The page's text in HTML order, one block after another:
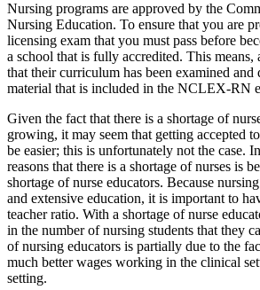
Nursing programs are approved by the
Nursing Education. To ensure that you are
licensing exam that you must pass before
a school that is fully accredited. This means,
that their curriculum has been examined and
material that is included in the NCLEX-RN
Given the fact that there is a shortage of
growing, it may seem that getting accepted
be easier; this is unfortunately not the case.
reasons that there is a shortage of nurses is
shortage of nurse educators. Because
and extensive education, it is important to
teacher ratio. With a shortage of nurse
in the number of nursing students that they
of nursing educators is partially due to the
much better wages working in the clinical
setting.